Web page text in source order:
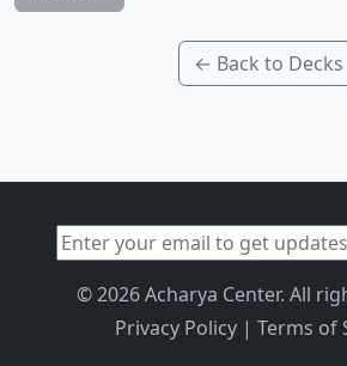
← Back to Decks
© 2026 Acharya Center. All
Privacy Policy| Terms of